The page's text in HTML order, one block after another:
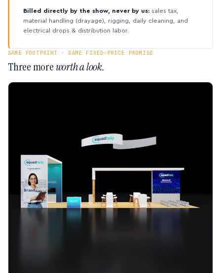
Billed directly by the show, never by us: sales tax,
material handling (drayage), rigging, daily cleaning, and
electrical drops & distribution labor.
SAME FOOTPRINT · SAME FIXED-PRICE PROMISE
Three moreworth a look.